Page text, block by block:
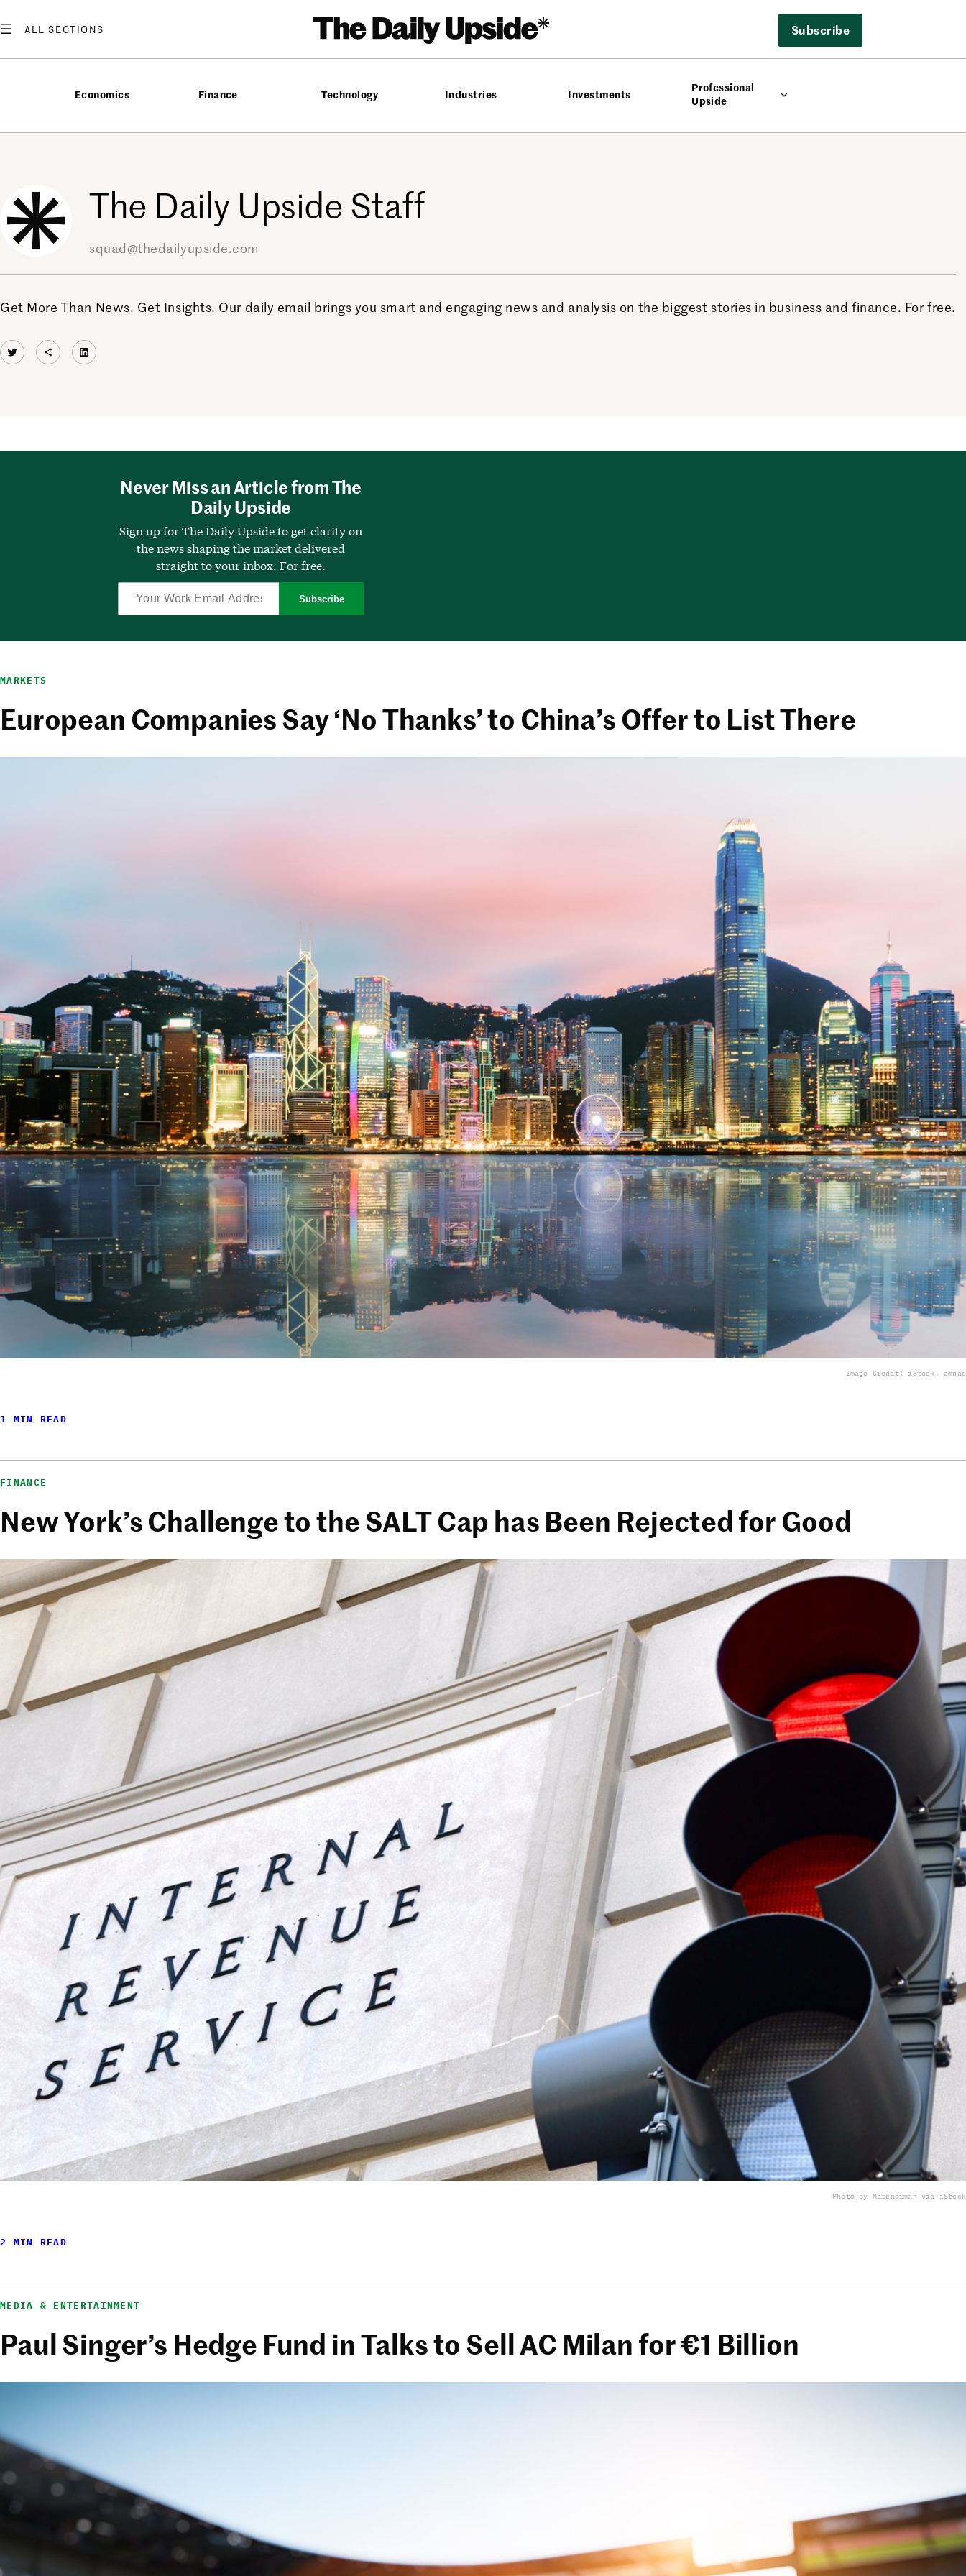
to
Subscribe
Economics Finance Technology Industries Investments
Professional
Upside
The Daily Upside Staff
squad@thedailyupside.com
Get More Than News. Get Insights. Our daily email brings you smart and engaging news and analysis on the biggest stories in business and finance. For free.
Twitter
Share IconLinkedIn
Never Miss an Article from The
Daily Upside
Sign up for The Daily Upside to get clarity on
the news shaping the market delivered
straight to your inbox. For free.
Subscribe
MARKETS
European Companies Say ‘No Thanks’ to China’s Offer to List There
Image Credit: iStock, amnad
1 MIN READ
FINANCE
New York’s Challenge to the SALT Cap has Been Rejected for Good
Photo by Marcnorman via iStock
2 MIN READ
MEDIA & ENTERTAINMENT
Paul Singer’s Hedge Fund in Talks to Sell AC Milan for €1 Billion